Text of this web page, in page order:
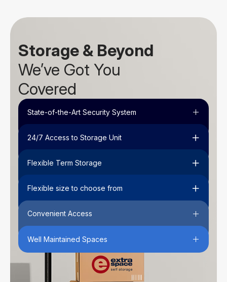
Storage & Beyond
We’ve Got You
Covered
State-of-the-Art Security System
24/7 Access to Storage Unit
Flexible Term Storage
Flexible size to choose from
Convenient Access
Well Maintained Spaces